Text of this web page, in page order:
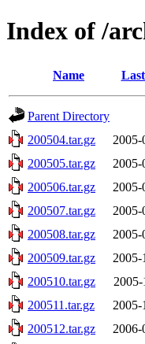
Index of /
Name
Parent Directory
200504.tar.gz
2005-
200505.tar.gz
2005-
200506.tar.gz
2005-
200507.tar.gz
2005-
200508.tar.gz
2005-
200509.tar.gz
2005-
200510.tar.gz
200511.tar.gz
2005-
200512.tar.gz
2006-